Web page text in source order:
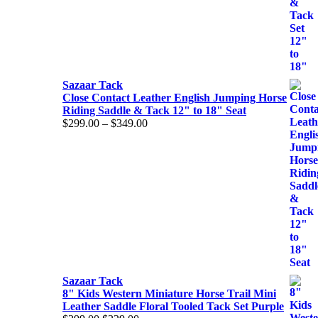
Sazaar Tack
Close Contact Leather English Jumping Horse
Riding Saddle & Tack 12" to 18" Seat
$299.00 – $349.00
Sazaar Tack
8" Kids Western Miniature Horse Trail Mini
Leather Saddle Floral Tooled Tack Set Purple